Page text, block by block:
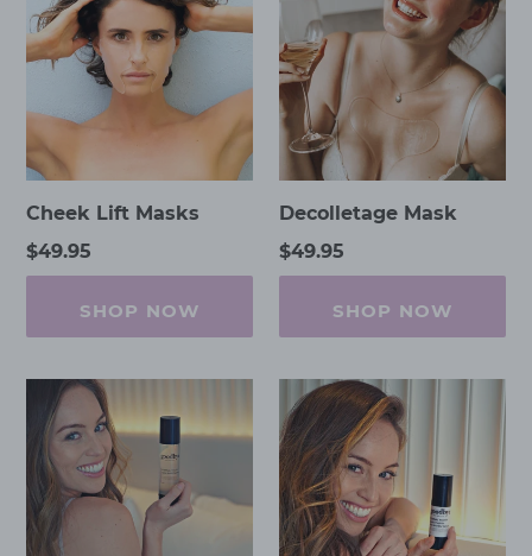
Masks
Cheek Lift Masks
Regular
price
$49.95
SHOP NOW
Decolletage Mask
Regular
price
$49.95
SHOP NOW
Eternal
Youth
Acid
Gel
Cleanser
Eternal
Youth
Snake
Peptide
Anti-
Wrinkle